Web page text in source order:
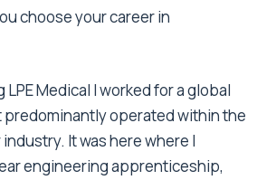
choose your career in
LPE Medical I worked for a global
operated within the
It was here where I
engineering apprenticeship,